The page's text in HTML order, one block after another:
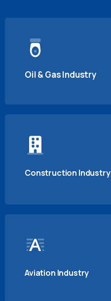
Oil & Gas Industry
Construction Industry
Aviation Industry